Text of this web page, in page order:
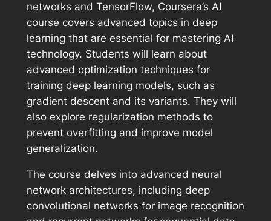
networks and TensorFlow, Coursera’s AI
course covers advanced topics in deep
learning that are essential for mastering AI
technology. Students will learn about
advanced optimization techniques for
training deep learning models, such as
gradient descent and its variants. They will
also explore regularization methods to
prevent overfitting and improve model
generalization.
The course delves into advanced neural
network architectures, including deep
convolutional networks for image recognition